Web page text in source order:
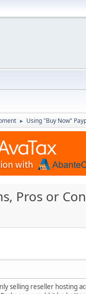
► Using "Buy Now"
Pros or
selling reseller hosting